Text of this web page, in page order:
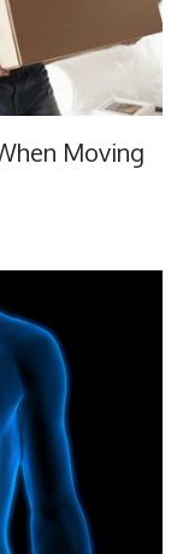
Moving